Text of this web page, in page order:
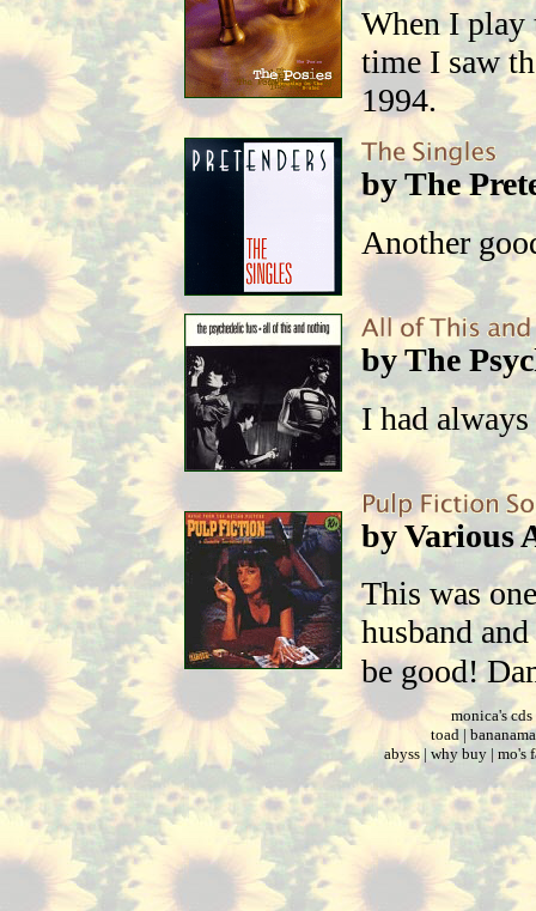
When I play
time I saw
1994.
by The
Another
by The
I had
by Various
This was
husband
be good!
monica's cds
toad|
abyss| why buy| mo's